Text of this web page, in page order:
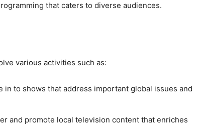
that caters to diverse audiences.
various activities such as:
in to shows that address important global issues and
and promote local television content that enriches